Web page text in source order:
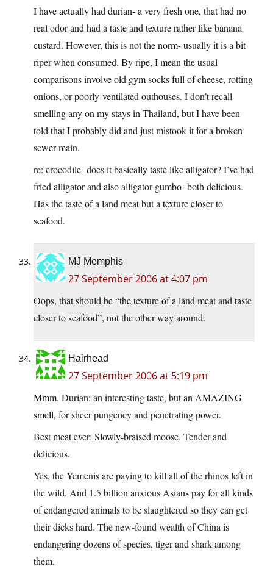
I have actually had durian- a very fresh one, that had no
real odor and had a taste and texture rather like banana
custard. However, this is not the norm- usually it is a bit
riper when consumed. By ripe, I mean the usual
comparisons involve old gym socks full of cheese, rotting
onions, or poorly-ventilated outhouses. I don’t recall
smelling any on my stays in Thailand, but I have been
told that I probably did and just mistook it for a broken
sewer main.
re: crocodile- does it basically taste like alligator? I’ve had
fried alligator and also alligator gumbo- both delicious.
Has the taste of a land meat but a texture closer to
seafood.
MJ Memphis
27 September 2006 at 4:07 pm
Oops, that should be “the texture of a land meat and taste
closer to seafood”, not the other way around.
Hairhead
27 September 2006 at 5:19 pm
Mmm. Durian: an interesting taste, but an AMAZING
smell, for sheer pungency and penetrating power.
Best meat ever: Slowly-braised moose. Tender and
delicious.
Yes, the Yemenis are paying to kill all of the rhinos left in
the wild. And 1.5 billion anxious Asians pay for all kinds
of endangered animals to be slaughtered so they can get
their dicks hard. The new-found wealth of China is
endangering dozens of species, tiger and shark among
them.